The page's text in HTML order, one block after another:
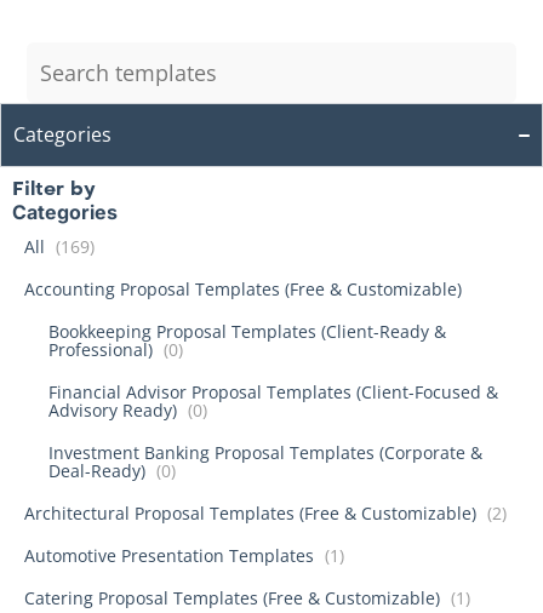
Categories
Filter by
Categories
All (169)
Accounting Proposal Templates (Free & Customizable)
Bookkeeping Proposal Templates (Client-Ready &
Professional) (0)
Financial Advisor Proposal Templates (Client-Focused &
Advisory Ready) (0)
Investment Banking Proposal Templates (Corporate &
Deal-Ready) (0)
Architectural Proposal Templates (Free & Customizable) (2)
Automotive Presentation Templates (1)
Catering Proposal Templates (Free & Customizable) (1)